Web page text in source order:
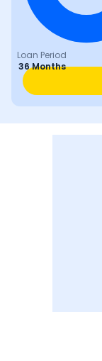
Loan Period
36 Months